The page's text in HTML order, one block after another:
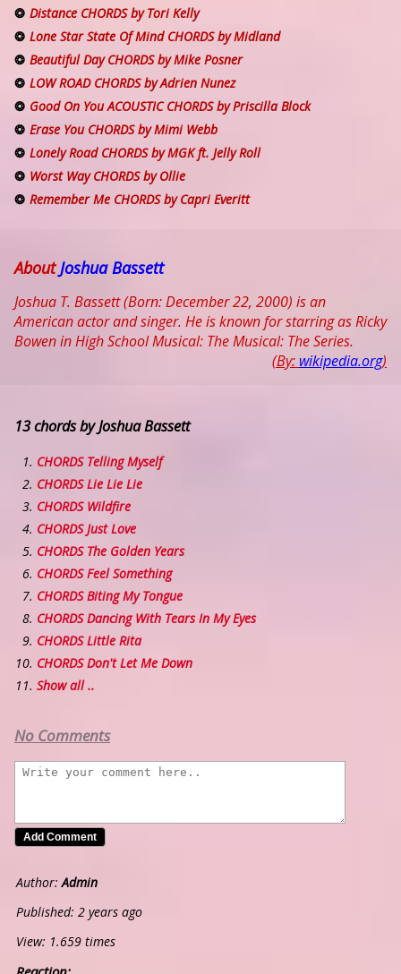
Distance CHORDS by Tori Kelly
Lone Star State Of Mind CHORDS by Midland
Beautiful Day CHORDS by Mike Posner
LOW ROAD CHORDS by Adrien Nunez
Good On You ACOUSTIC CHORDS by Priscilla Block
Erase You CHORDS by Mimi Webb
Lonely Road CHORDS by MGK ft. Jelly Roll
Worst Way CHORDS by Ollie
Remember Me CHORDS by Capri Everitt
AboutJoshua Bassett
Joshua T. Bassett (Born: December 22, 2000) is an
American actor and singer. He is known for starring as Ricky
Bowen in High School Musical: The Musical: The Series.
(By: wikipedia.org)
13 chords by Joshua Bassett
CHORDS Telling Myself
CHORDS Lie Lie Lie
CHORDS Wildfire
CHORDS Just Love
CHORDS The Golden Years
CHORDS Feel Something
CHORDS Biting My Tongue
CHORDS Dancing With Tears In My Eyes
CHORDS Little Rita
CHORDS Don't Let Me Down
Show all ..
No Comments
Author:Admin
Published: 2 years ago
View: 1.659 times